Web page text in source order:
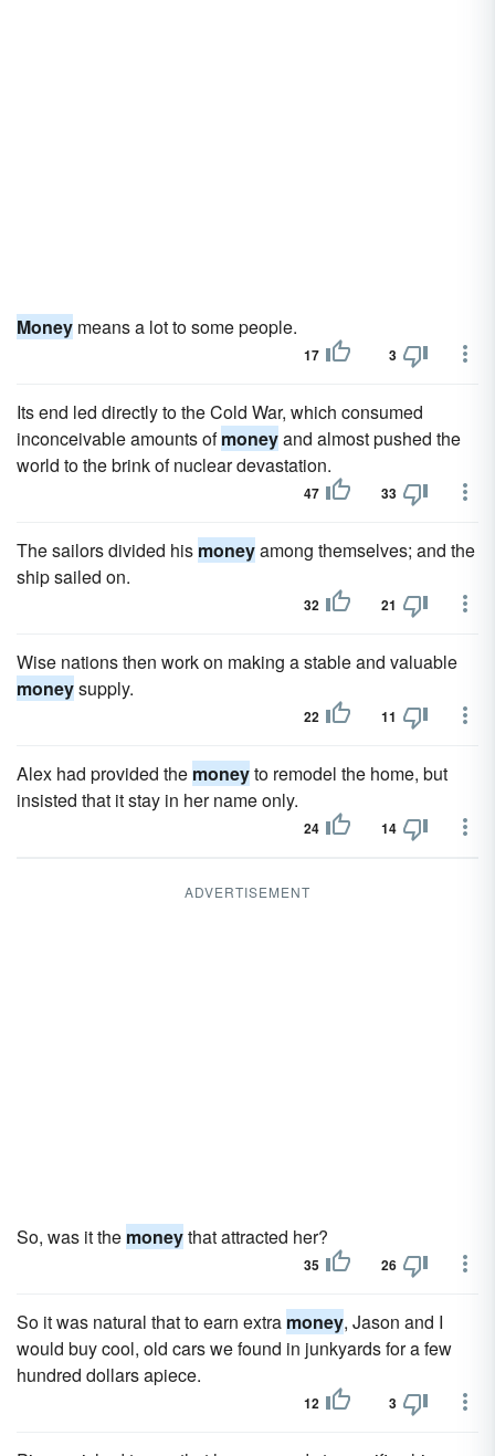
Money means a lot to some people.
17 3
Its end led directly to the Cold War, which consumed
inconceivable amounts ofmoneyand almost pushed the
world to the brink of nuclear devastation.
47 33
The sailors divided his moneyamong themselves; and the
ship sailed on.
32 21
Wise nations then work on making a stable and valuable
moneysupply.
22 11
Alex had provided the moneyto remodel the home, but
insisted that it stay in her name only.
24 14
ADVERTISEMENT
So, was it the moneythat attracted her?
35 26
So it was natural that to earn extra money, Jason and I
would buy cool, old cars we found in junkyards for a few
hundred dollars apiece.
12 3